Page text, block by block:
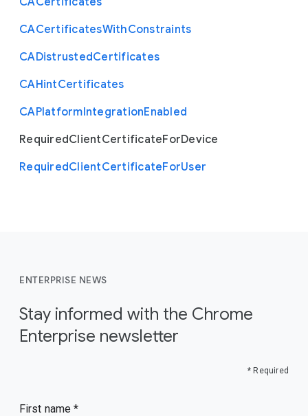
"type": "array"
}
CACertificatesWithConstraints
CADistrustedCertificates
CAHintCertificates
CAPlatformIntegrationEnabled
RequiredClientCertificateForDevice
RequiredClientCertificateForUser
ENTERPRISE NEWS
Stay informed with the Chrome
Enterprise newsletter
* Required
First name